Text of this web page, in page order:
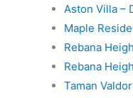
Aston Villa –
Maple
Rebana
Rebana
Taman